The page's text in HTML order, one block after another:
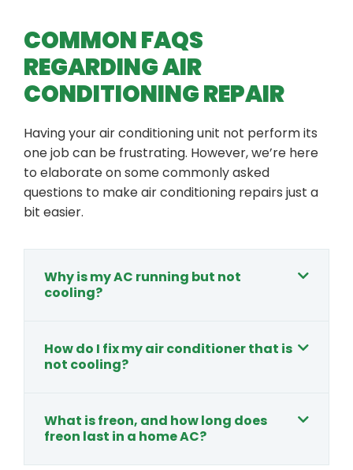
COMMON FAQS
REGARDING AIR
CONDITIONING REPAIR
Having your air conditioning unit not perform its
one job can be frustrating. However, we’re here
to elaborate on some commonly asked
questions to make air conditioning repairs just a
bit easier.
Why is my AC running but not
cooling?
How do I fix my air conditioner that is
not cooling?
What is freon, and how long does
freon last in a home AC?